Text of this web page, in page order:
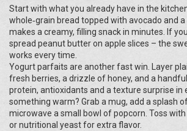
Start with what you already have in the
whole‑grain bread topped with avocado and
makes a creamy, filling snack in minutes. If
spread peanut butter on apple slices – the
works every time.
Yogurt parfaits are another fast win. Layer
fresh berries, a drizzle of honey, and a
protein, antioxidants and a texture surprise in
something warm? Grab a mug, add a splash
microwave a small bowl of popcorn. Toss
or nutritional yeast for extra flavor.